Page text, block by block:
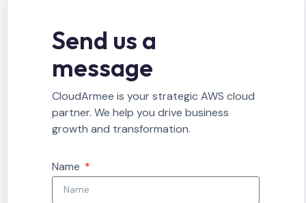
Send us a
message
CloudArmee is your strategic AWS cloud
partner. We help you drive business
growth and transformation.
Name